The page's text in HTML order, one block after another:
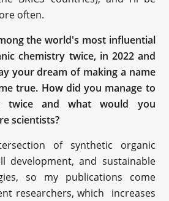
often.
the world's most influential
chemistry twice, in 2022 and
your dream of making a name
true. How did you manage to
and what would you
scientists?
of synthetic organic
development, and sustainable
so my publications come
researchers, which increases